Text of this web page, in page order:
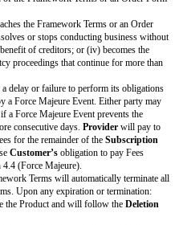
Data to maintain, improve,
restriction or obligation.
if the Usage Data is aggregated
used and processed to develop,
models that are part of
of the Product. However, (a)
these purposes, and (b)Provider
with industry standard
in this section will reduce or limit
may be contained in Usage Data
of artificial intelligence and
may be incorrect or inaccurate.
learning models are not human